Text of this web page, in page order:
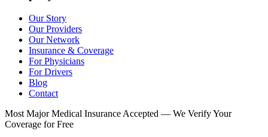
Our Story
Our Providers
Our Network
Insurance & Coverage
For Physicians
For Drivers
Blog
Contact
Most Major Medical Insurance Accepted — We Verify Your
Coverage for Free